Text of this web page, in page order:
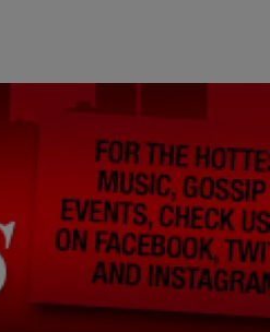
To The City…Plus More
Timonium) Il Basilico Trattoria
49 w. Aylesbury road